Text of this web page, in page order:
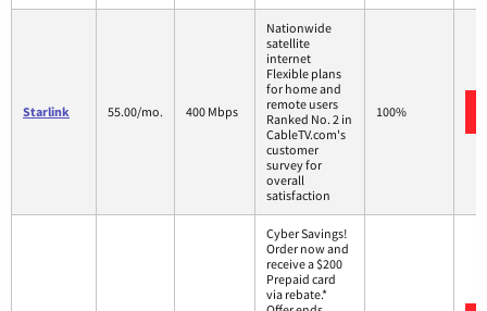
Starlink 55.00/mo. 400 Mbps
Nationwide
satellite
internet
Flexible plans
for home and
remote users
Ranked No. 2 in
CableTV.com's
customer
survey for
overall
satisfaction
100%
Cyber Savings!
Order now and
receive a $200
Prepaid card
via rebate.*